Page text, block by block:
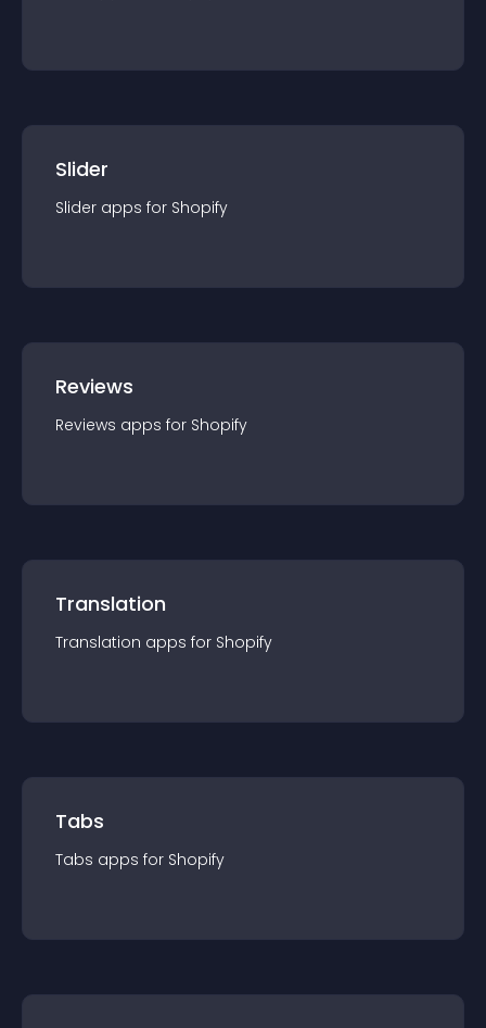
Slider
Slider apps for Shopify
Reviews
Reviews apps for Shopify
Translation
Translation apps for Shopify
Tabs
Tabs apps for Shopify